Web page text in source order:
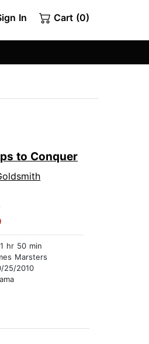
In Cart (0)
to Conquer
1 hr 50 min
Marsters
25/2010